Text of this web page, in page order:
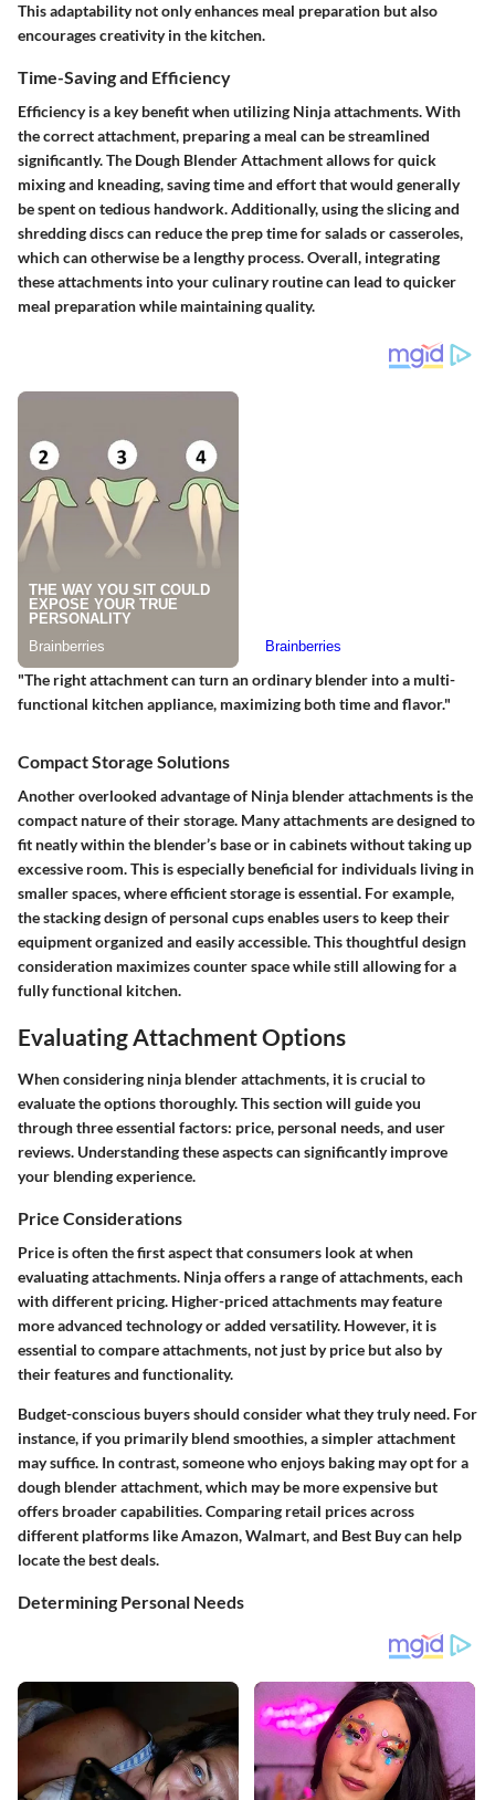
This adaptability not only enhances meal preparation but also
encourages creativity in the kitchen.
Time-Saving and Efficiency
Efficiency is a key benefit when utilizing Ninja attachments. With
the correct attachment, preparing a meal can be streamlined
significantly. The Dough Blender Attachment allows for quick
mixing and kneading, saving time and effort that would generally
be spent on tedious handwork. Additionally, using the slicing and
shredding discs can reduce the prep time for salads or casseroles,
which can otherwise be a lengthy process. Overall, integrating
these attachments into your culinary routine can lead to quicker
meal preparation while maintaining quality.
"The right attachment can turn an ordinary blender into a multi-
functional kitchen appliance, maximizing both time and flavor."
Compact Storage Solutions
Another overlooked advantage of Ninja blender attachments is the
compact nature of their storage. Many attachments are designed to
fit neatly within the blender’s base or in cabinets without taking up
excessive room. This is especially beneficial for individuals living in
smaller spaces, where efficient storage is essential. For example,
the stacking design of personal cups enables users to keep their
equipment organized and easily accessible. This thoughtful design
consideration maximizes counter space while still allowing for a
fully functional kitchen.
Evaluating Attachment Options
When considering ninja blender attachments, it is crucial to
evaluate the options thoroughly. This section will guide you
through three essential factors: price, personal needs, and user
reviews. Understanding these aspects can significantly improve
your blending experience.
Price Considerations
Price is often the first aspect that consumers look at when
evaluating attachments. Ninja offers a range of attachments, each
with different pricing. Higher-priced attachments may feature
more advanced technology or added versatility. However, it is
essential to compare attachments, not just by price but also by
their features and functionality.
Budget-conscious buyers should consider what they truly need. For
instance, if you primarily blend smoothies, a simpler attachment
may suffice. In contrast, someone who enjoys baking may opt for a
dough blender attachment, which may be more expensive but
offers broader capabilities. Comparing retail prices across
different platforms like Amazon, Walmart, and Best Buy can help
locate the best deals.
Determining Personal Needs